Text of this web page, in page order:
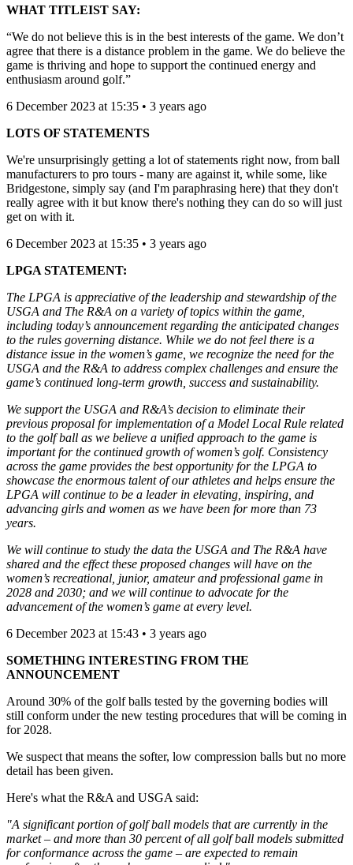
WHAT TITLEIST SAY:
“We do not believe this is in the best interests of the game. We don’t
agree that there is a distance problem in the game. We do believe the
game is thriving and hope to support the continued energy and
enthusiasm around golf.”
6 December 2023 at 15:35 • 3 years ago
LOTS OF STATEMENTS
We're unsurprisingly getting a lot of statements right now, from ball
manufacturers to pro tours - many are against it, while some, like
Bridgestone, simply say (and I'm paraphrasing here) that they don't
really agree with it but know there's nothing they can do so will just
get on with it.
6 December 2023 at 15:35 • 3 years ago
LPGA STATEMENT:
The LPGA is appreciative of the leadership and stewardship of the
USGA and The R&A on a variety of topics within the game,
including today’s announcement regarding the anticipated changes
to the rules governing distance. While we do not feel there is a
distance issue in the women’s game, we recognize the need for the
USGA and the R&A to address complex challenges and ensure the
game’s continued long-term growth, success and sustainability.
We support the USGA and R&A’s decision to eliminate their
previous proposal for implementation of a Model Local Rule related
to the golf ball as we believe a unified approach to the game is
important for the continued growth of women’s golf. Consistency
across the game provides the best opportunity for the LPGA to
showcase the enormous talent of our athletes and helps ensure the
LPGA will continue to be a leader in elevating, inspiring, and
advancing girls and women as we have been for more than 73
years.
We will continue to study the data the USGA and The R&A have
shared and the effect these proposed changes will have on the
women’s recreational, junior, amateur and professional game in
2028 and 2030; and we will continue to advocate for the
advancement of the women’s game at every level.
6 December 2023 at 15:43 • 3 years ago
SOMETHING INTERESTING FROM THE
ANNOUNCEMENT
Around 30% of the golf balls tested by the governing bodies will
still conform under the new testing procedures that will be coming in
for 2028.
We suspect that means the softer, low compression balls but no more
detail has been given.
Here's what the R&A and USGA said:
"A significant portion of golf ball models that are currently in the
market – and more than 30 percent of all golf ball models submitted
for conformance across the game – are expected to remain